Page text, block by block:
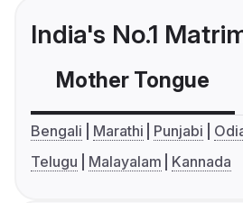
India's No.1
Mother Tongue
Bengali Marathi Punjabi
Telugu
Malayalam Kannada